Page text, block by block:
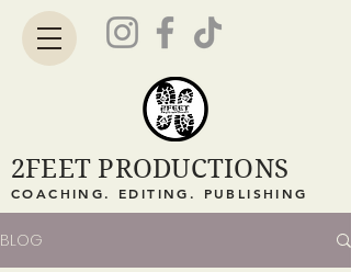
2FEET PRODUCTIONS
COACHING. EDITING. PUBLISHING
BLOG